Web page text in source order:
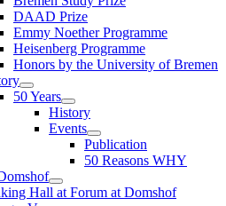
DAAD Prize
Emmy Noether Programme
Heisenberg Programme
Honors by the University of Bremen
50 Years
History
Events
Publication
50 Reasons WHY
Hall at Forum at Domshof